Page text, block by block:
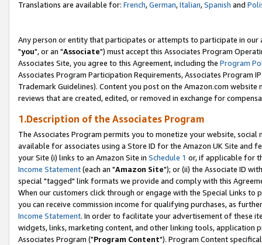
Translations are available for: French,German,Italian,Spanish and
Any person or entity that participates or attempts to participate in our
"you", or an "Associate") must accept this Associates Program
Associates Site, you agree to this Agreement, including the Program
Associates Program Participation Requirements, Associates Program
Trademark Guidelines). Content you post on the Amazon.com
reviews that are created, edited, or removed in exchange for
1.Description of the Associates Program
The Associates Program permits you to monetize your website,
available for associates using a Store ID for the Amazon UK Site and
your Site (i) links to an Amazon Site in Schedule 1 or, if applicable for
Income Statement(each an "Amazon Site"); or (ii) the Associate ID
special "tagged" link formats we provide and comply with this
When our customers click through or engage with the Special Links
you can receive commission income for qualifying purchases, as
Income Statement. In order to facilitate your advertisement of these
widgets, links, marketing content, and other linking tools, application
Associates Program ("Program Content"). Program Content